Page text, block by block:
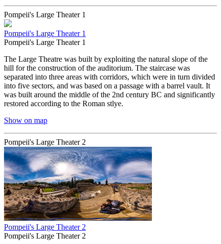
Pompeii's Large Theater 1
Pompeii's Large Theater 1
Pompeii's Large Theater 1
The Large Theatre was built by exploiting the natural slope of the
hill for the construction of the auditorium. The staircase was
separated into three areas with corridors, which were in turn divided
into five sectors, and was based on a passage with a barrel vault. It
was built around the middle of the 2nd century BC and significantly
restored according to the Roman stlye.
Show on map
Pompeii's Large Theater 2
Pompeii's Large Theater 2
Pompeii's Large Theater 2